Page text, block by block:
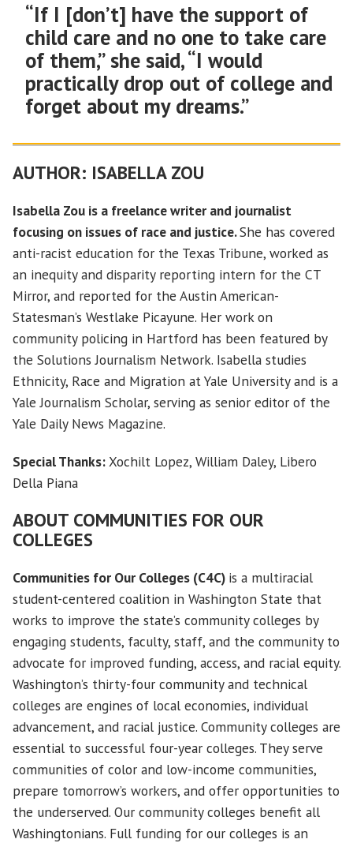
“If I [don’t] have the support of
child care and no one to take care
of them,” she said, “I would
practically drop out of college and
forget about my dreams.”
AUTHOR: ISABELLA ZOU
Isabella Zou is a freelance writer and journalist
focusing on issues of race and justice.She has covered
anti-racist education for the Texas Tribune, worked as
an inequity and disparity reporting intern for the CT
Mirror, and reported for the Austin American-
Statesman’s Westlake Picayune. Her work on
community policing in Hartford has been featured by
the Solutions Journalism Network. Isabella studies
Ethnicity, Race and Migration at Yale University and is a
Yale Journalism Scholar, serving as senior editor of the
Yale Daily News Magazine.
Special Thanks:Xochilt Lopez, William Daley, Libero
Della Piana
ABOUT COMMUNITIES FOR OUR
COLLEGES
Communities for Our Colleges (C4C) is a multiracial
student-centered coalition in Washington State that
works to improve the state’s community colleges by
engaging students, faculty, staff, and the community to
advocate for improved funding, access, and racial equity.
Washington’s thirty-four community and technical
colleges are engines of local economies, individual
advancement, and racial justice. Community colleges are
essential to successful four-year colleges. They serve
communities of color and low-income communities,
prepare tomorrow’s workers, and offer opportunities to
the underserved. Our community colleges benefit all
Washingtonians. Full funding for our colleges is an